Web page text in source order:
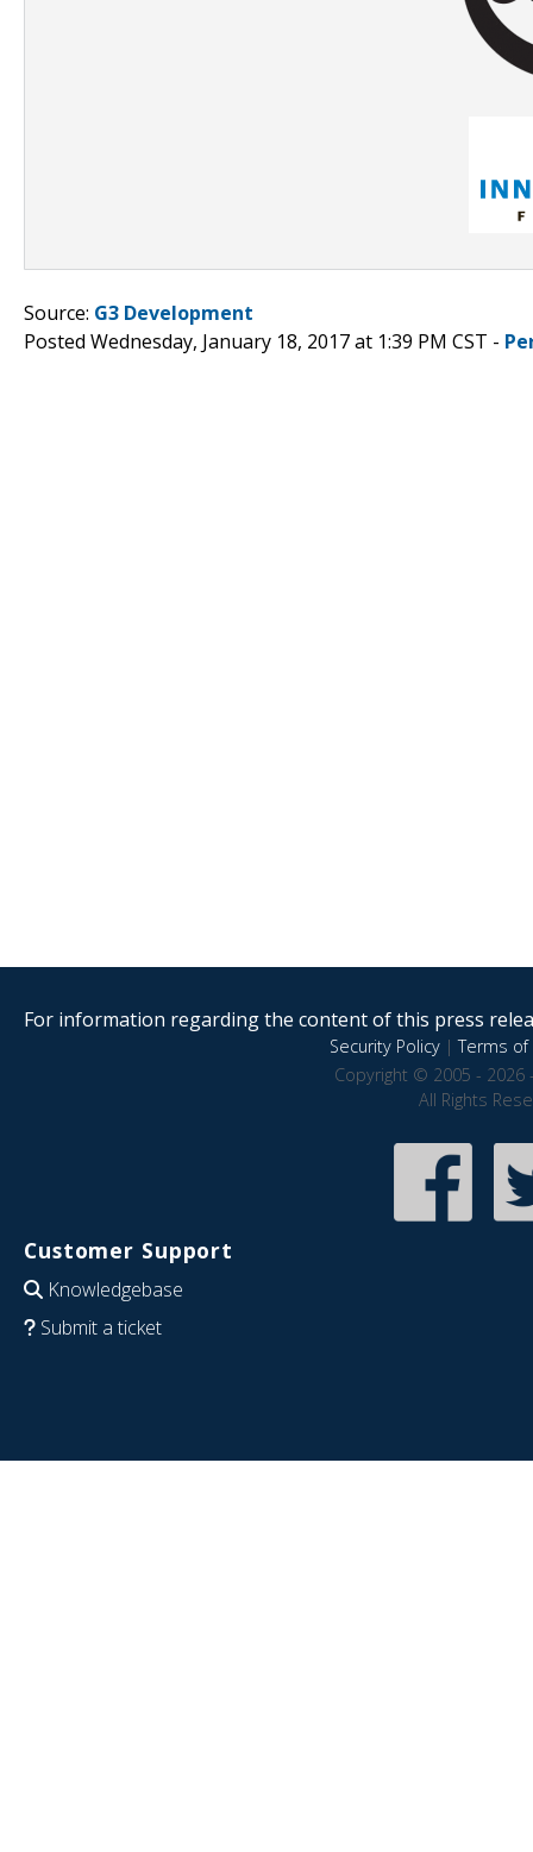
Source: G3 Development
Posted Wednesday, January 18, 2017 at 1:39 PM CST -
For information regarding the content of this press
Security Policy|Terms of
Copyright © 2005 - 2026
All Rights
Customer Support
Knowledgebase
Submit a ticket